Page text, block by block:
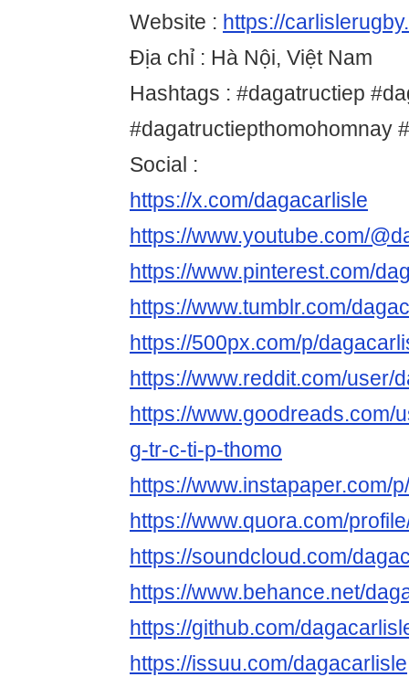
Website : https://
Địa chỉ : Hà Nội, Việt Nam
Hashtags : #dagatructiep
#dagatructiepthomohomnay
Social :
https://x.com/dagacarlisle
https://www.youtube.com/
https://www.pinterest.com/
https://www.tumblr.com/
https://500px.com/p/
https://www.reddit.com/user/
https://www.goodreads.com/
g-tr-c-ti-p-thomo
https://www.instapaper.com/
https://www.quora.com/
https://soundcloud.com/
https://www.behance.net/
https://github.com/
https://issuu.com/dagacarlisle